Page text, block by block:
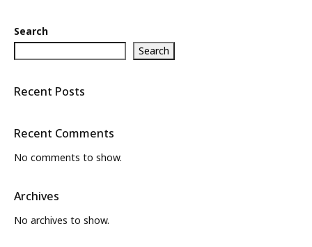
Search
Search
Recent Posts
Recent Comments
No comments to show.
Archives
No archives to show.